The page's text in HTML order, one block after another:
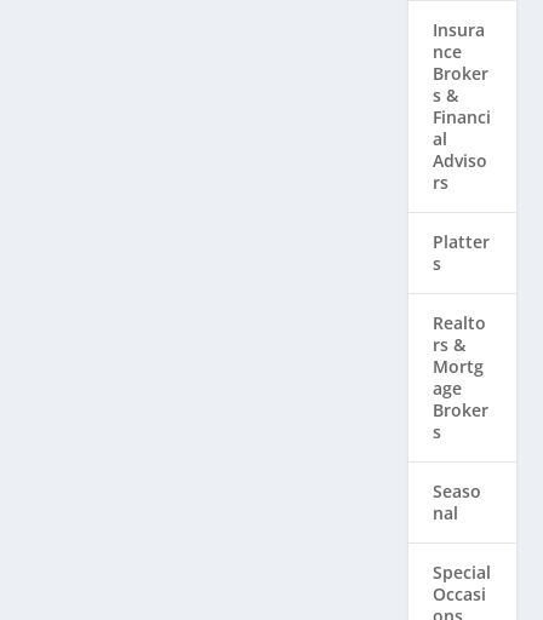
Insura
nce
Broker
s &
Financi
al
Adviso
rs
Platter
s
Realto
rs & ​
Mortg
age
Broker
s
Seaso
nal
Special
Occasi
ons